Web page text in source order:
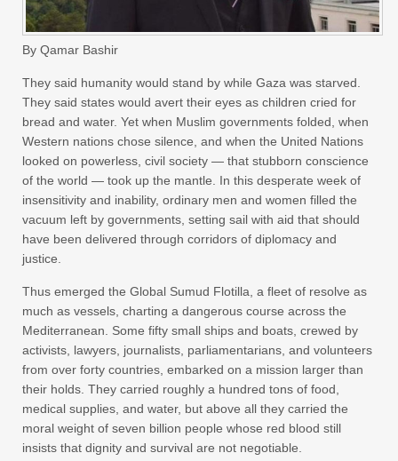
By Qamar Bashir
They said humanity would stand by while Gaza was starved.
They said states would avert their eyes as children cried for
bread and water. Yet when Muslim governments folded, when
Western nations chose silence, and when the United Nations
looked on powerless, civil society — that stubborn conscience
of the world — took up the mantle. In this desperate week of
insensitivity and inability, ordinary men and women filled the
vacuum left by governments, setting sail with aid that should
have been delivered through corridors of diplomacy and
justice.
Thus emerged the Global Sumud Flotilla, a fleet of resolve as
much as vessels, charting a dangerous course across the
Mediterranean. Some fifty small ships and boats, crewed by
activists, lawyers, journalists, parliamentarians, and volunteers
from over forty countries, embarked on a mission larger than
their holds. They carried roughly a hundred tons of food,
medical supplies, and water, but above all they carried the
moral weight of seven billion people whose red blood still
insists that dignity and survival are not negotiable.